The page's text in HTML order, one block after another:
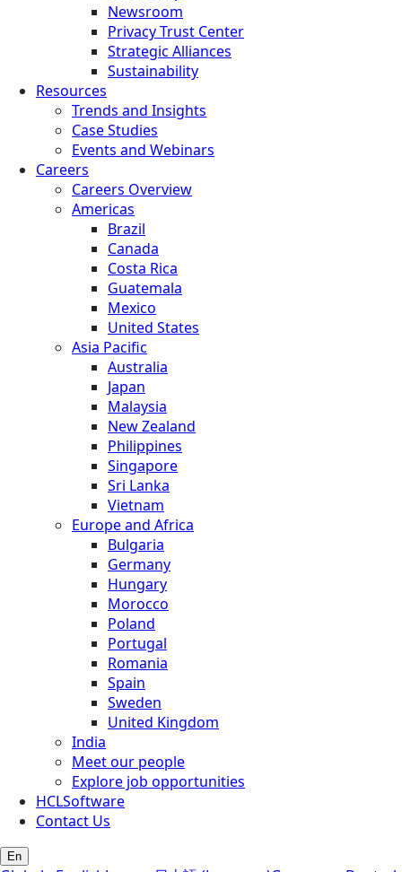
Newsroom
Privacy Trust Center
Strategic Alliances
Sustainability
Resources
Trends and Insights
Case Studies
Events and Webinars
Careers
Careers Overview
Americas
Brazil
Canada
Costa Rica
Guatemala
Mexico
United States
Asia Pacific
Australia
Japan
Malaysia
New Zealand
Philippines
Singapore
Sri Lanka
Vietnam
Europe and Africa
Bulgaria
Germany
Hungary
Morocco
Poland
Portugal
Romania
Spain
Sweden
United Kingdom
India
Meet our people
Explore job opportunities
HCLSoftware
Contact Us
En